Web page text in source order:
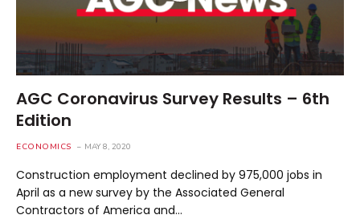
AGC Coronavirus Survey Results – 6th
Edition
ECONOMICS MAY 8, 2020
Construction employment declined by 975,000 jobs in
April as a new survey by the Associated General
Contractors of America and…